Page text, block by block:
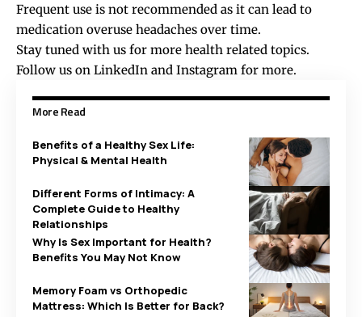
Frequent use is not recommended as it can lead to
medication overuse headaches over time.
Stay tuned with us for more health related topics.
Follow us on LinkedIn and Instagram for more.
More Read
Benefits of a Healthy Sex Life:
Physical & Mental Health
Different Forms of Intimacy: A
Complete Guide to Healthy
Relationships
Why Is Sex Important for Health?
Benefits You May Not Know
Memory Foam vs Orthopedic
Mattress: Which Is Better for Back?